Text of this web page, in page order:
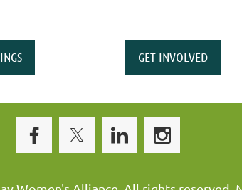
GET INVOLVED